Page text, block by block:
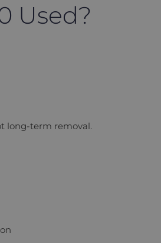
Used?
long-term removal.